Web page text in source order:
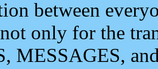
between
only for the
MESSAGES,